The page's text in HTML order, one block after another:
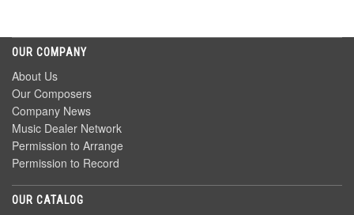
OUR COMPANY
About Us
Our Composers
Company News
Music Dealer Network
Permission to Arrange
Permission to Record
OUR CATALOG